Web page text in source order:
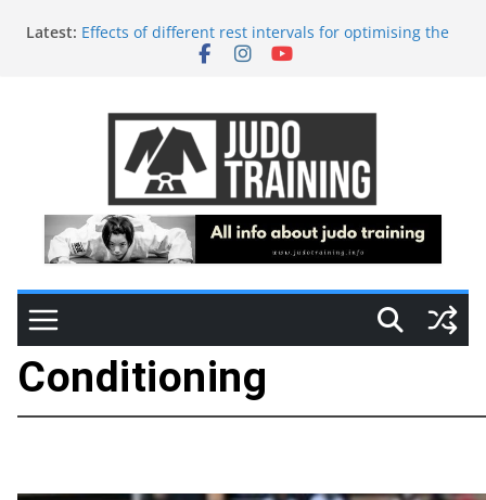
Latest: Effects of different rest intervals for optimising the
acute performance enhancement of judo-specific
A Biochemical and Autonomic Perspective
Adapted Judo
Time of day effects on physical and judo-specific
performance in young judo athletes
Injury-Reduction in Combat Sports: The Role of S&C
Conditioning